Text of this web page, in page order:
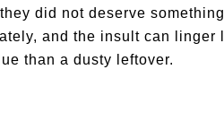
did not deserve
and the insult can linger
than a dusty leftover.